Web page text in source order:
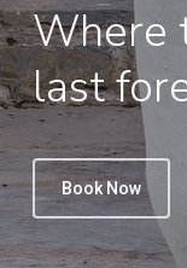
Where
last
Book Now